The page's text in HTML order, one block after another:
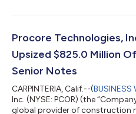
project handoff work with a
construction, contractors
while owners receive trusted info...
Procore Technologies,
Upsized $825.0 Million
Senior Notes
CARPINTERIA, Calif.--(BUSINESS
Inc. (NYSE: PCOR) (the
global provider of construction